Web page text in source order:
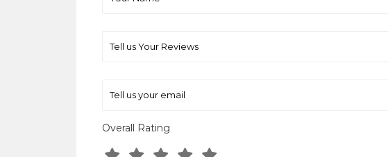
Overall Rating